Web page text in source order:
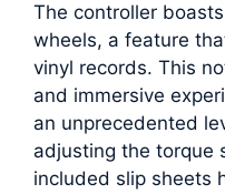
The controller
wheels, a feature
vinyl records. This
and immersive
an unprecedented
adjusting the torque
included slip sheets